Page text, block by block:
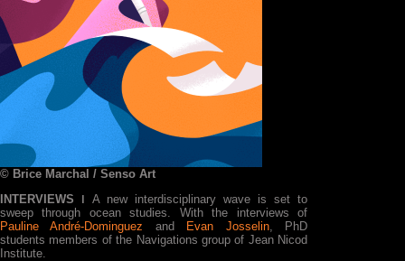
© Brice Marchal / Senso Art
INTERVIEWS ǀ A new interdisciplinary wave is set to
sweep through ocean studies. With the interviews of
Pauline André-Dominguez and Evan Josselin, PhD
students members of the Navigations group of Jean Nicod
Institute.